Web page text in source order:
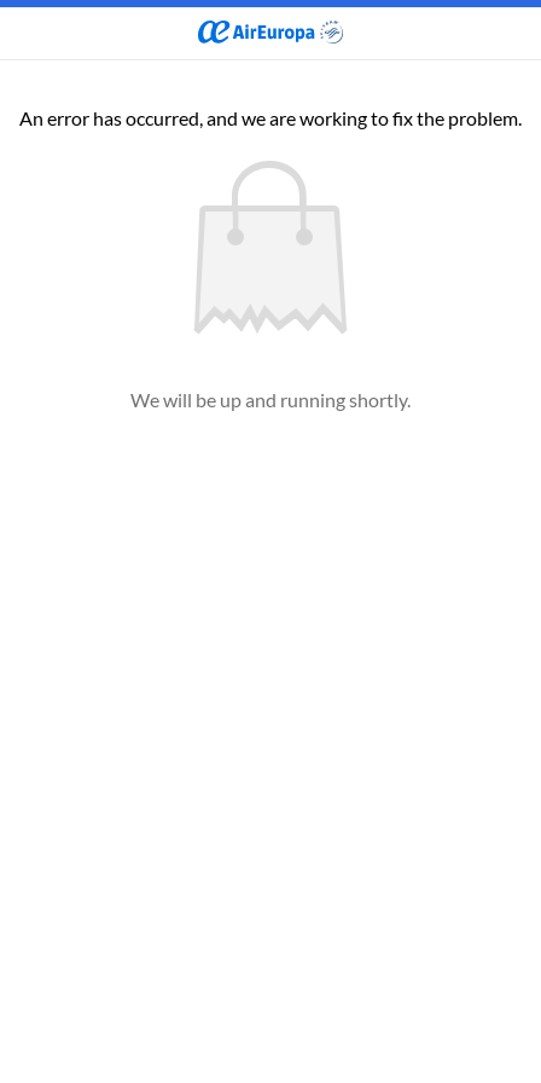
An error has occurred, and we are working to fix the problem.
We will be up and running shortly.